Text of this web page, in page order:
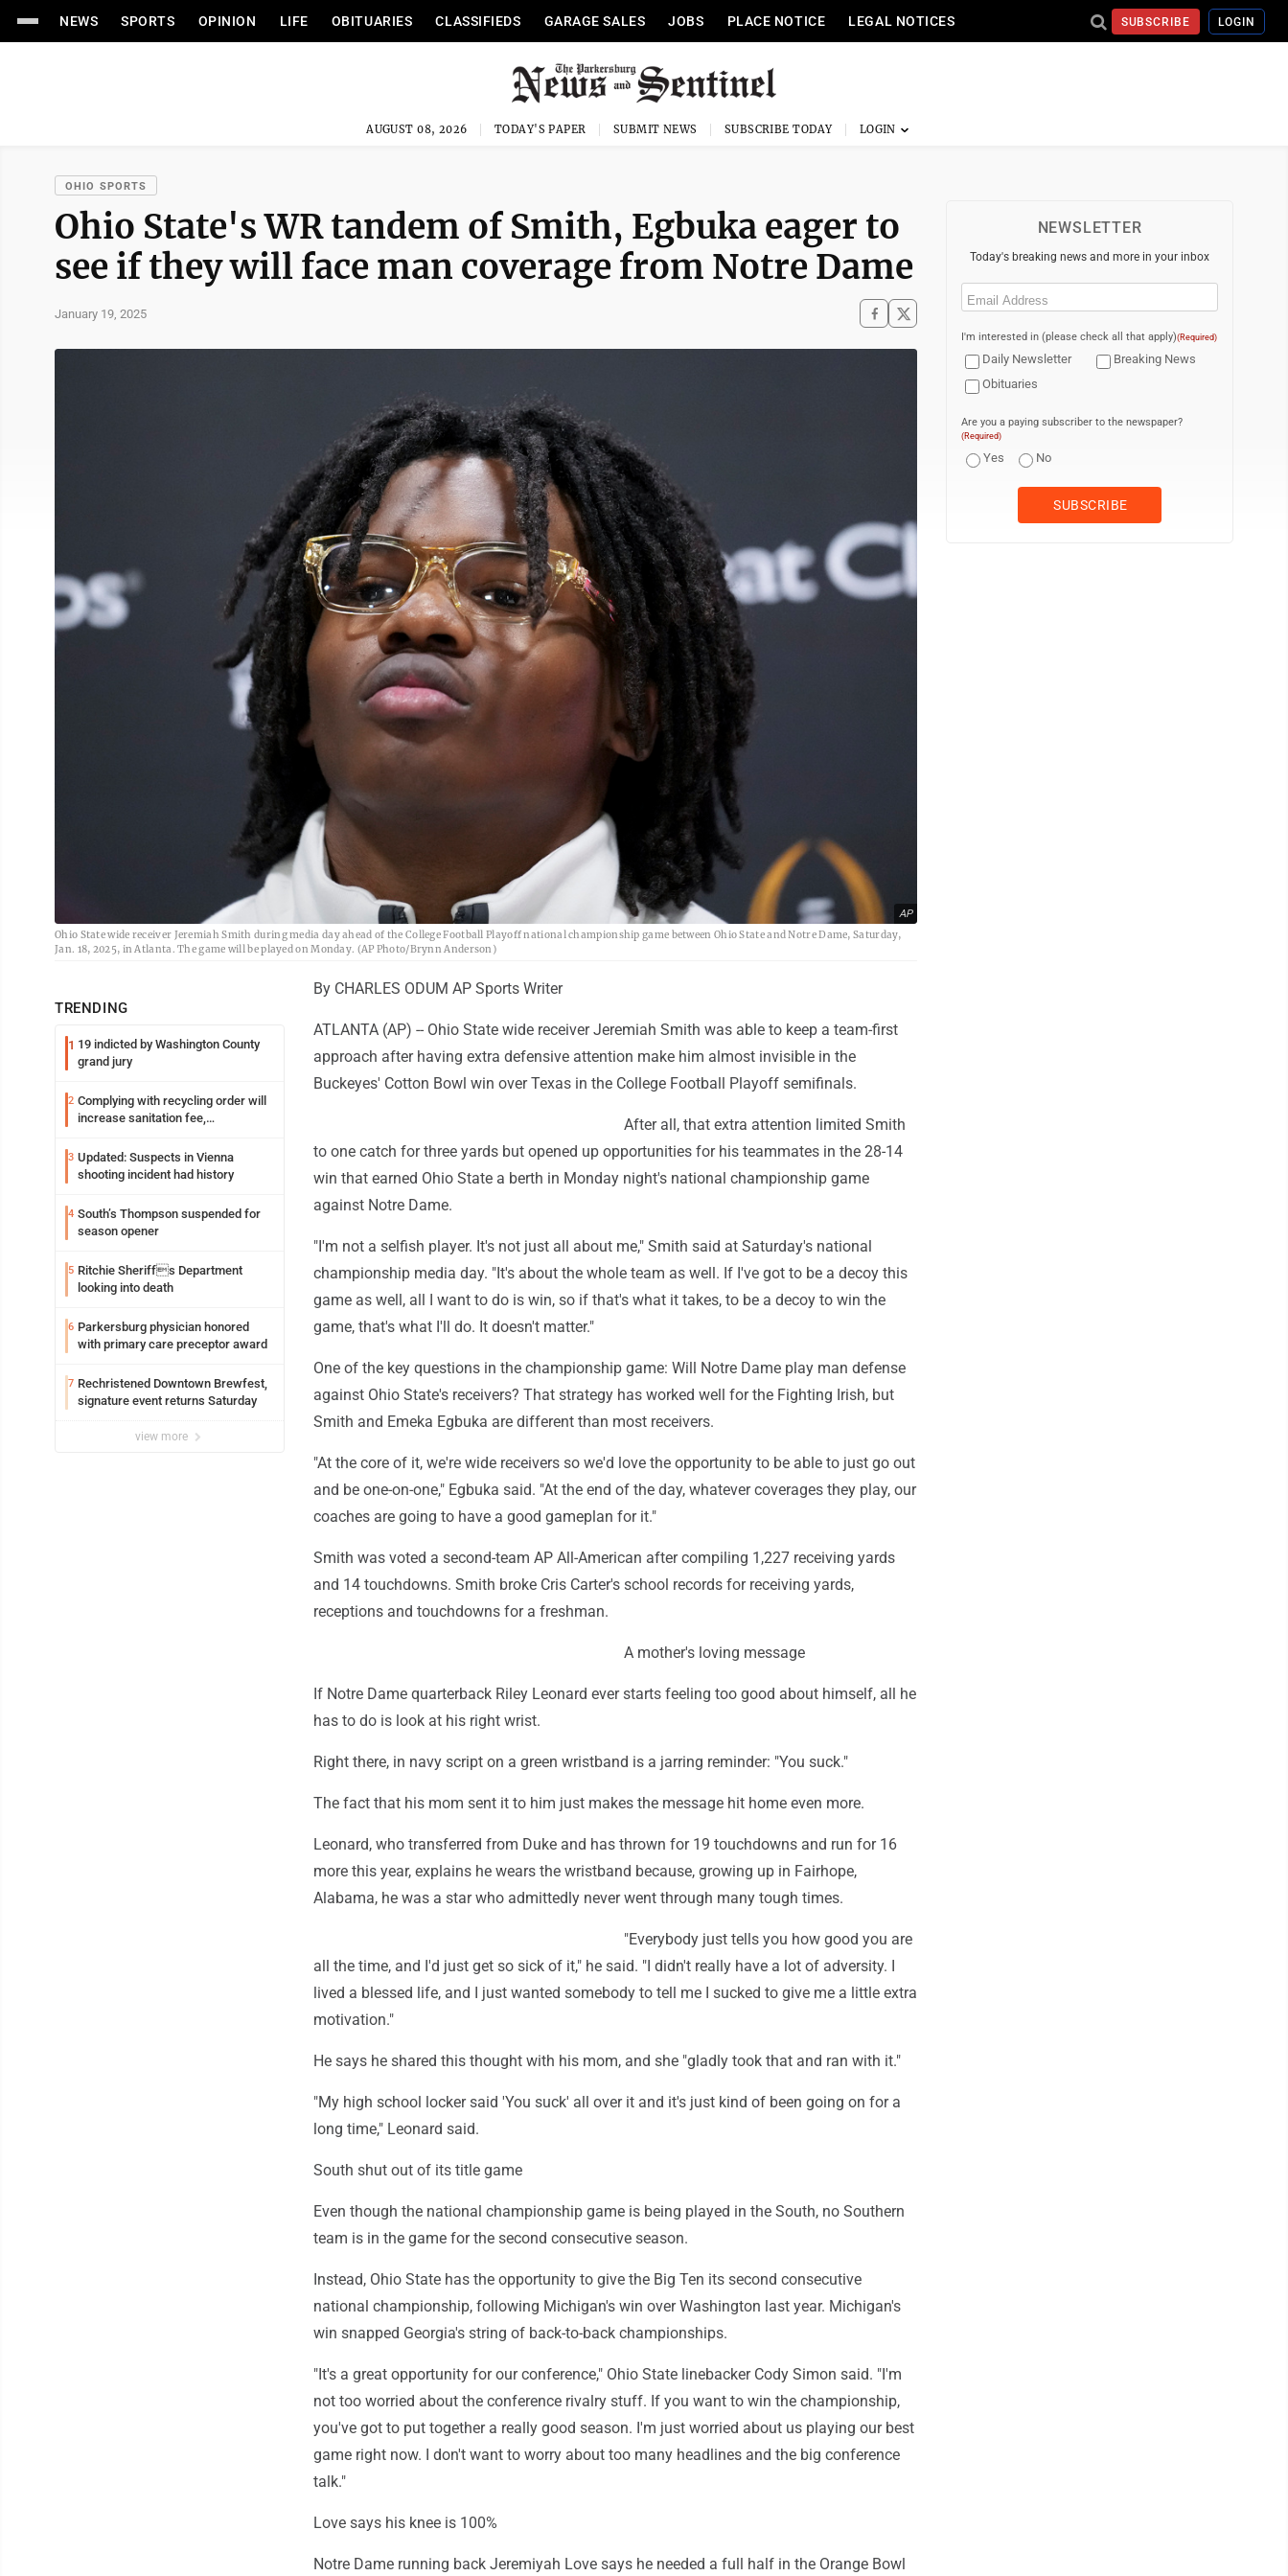
NEWS SPORTS OPINION LIFE OBITUARIES CLASSIFIEDS GARAGE SALES JOBS PLACE NOTICE LEGAL NOTICES SUBSCRIBE LOGIN
AUGUST 08, 2026 TODAY'S PAPER SUBMIT NEWS SUBSCRIBE TODAY
OHIO SPORTS
Ohio State's WR tandem of Smith, Egbuka eager to
see if they will face man coverage from Notre Dame
January 19, 2025
AP
Ohio State wide receiver Jeremiah Smith during media day ahead of the College Football Playoff national championship game between Ohio State and Notre Dame, Saturday,
Jan. 18, 2025, in Atlanta. The game will be played on Monday. (AP Photo/Brynn Anderson)
TRENDING
1 19 indicted by Washington County
grand jury
2 Complying with recycling order will
increase sanitation fee,
3 Updated: Suspects in Vienna
shooting incident had history
4 South’s Thompson suspended for
season opener
5 Ritchie Sheriffs Department
looking into death
6 Parkersburg physician honored
with primary care preceptor award
7 Rechristened Downtown Brewfest,
signature event returns Saturday
view more
By CHARLES ODUM AP Sports Writer
ATLANTA (AP) -- Ohio State wide receiver Jeremiah Smith was able to keep a team-first
approach after having extra defensive attention make him almost invisible in the
Buckeyes' Cotton Bowl win over Texas in the College Football Playoff semifinals.
After all, that extra attention limited Smith
to one catch for three yards but opened up opportunities for his teammates in the 28-14
win that earned Ohio State a berth in Monday night's national championship game
against Notre Dame.
"I'm not a selfish player. It's not just all about me," Smith said at Saturday's national
championship media day. "It's about the whole team as well. If I've got to be a decoy this
game as well, all I want to do is win, so if that's what it takes, to be a decoy to win the
game, that's what I'll do. It doesn't matter."
One of the key questions in the championship game: Will Notre Dame play man defense
against Ohio State's receivers? That strategy has worked well for the Fighting Irish, but
Smith and Emeka Egbuka are different than most receivers.
"At the core of it, we're wide receivers so we'd love the opportunity to be able to just go out
and be one-on-one," Egbuka said. "At the end of the day, whatever coverages they play, our
coaches are going to have a good gameplan for it."
Smith was voted a second-team AP All-American after compiling 1,227 receiving yards
and 14 touchdowns. Smith broke Cris Carter's school records for receiving yards,
receptions and touchdowns for a freshman.
A mother's loving message
If Notre Dame quarterback Riley Leonard ever starts feeling too good about himself, all he
has to do is look at his right wrist.
Right there, in navy script on a green wristband is a jarring reminder: "You suck."
The fact that his mom sent it to him just makes the message hit home even more.
Leonard, who transferred from Duke and has thrown for 19 touchdowns and run for 16
more this year, explains he wears the wristband because, growing up in Fairhope,
Alabama, he was a star who admittedly never went through many tough times.
"Everybody just tells you how good you are
all the time, and I'd just get so sick of it," he said. "I didn't really have a lot of adversity. I
lived a blessed life, and I just wanted somebody to tell me I sucked to give me a little extra
motivation."
He says he shared this thought with his mom, and she "gladly took that and ran with it."
"My high school locker said 'You suck' all over it and it's just kind of been going on for a
long time," Leonard said.
South shut out of its title game
Even though the national championship game is being played in the South, no Southern
team is in the game for the second consecutive season.
Instead, Ohio State has the opportunity to give the Big Ten its second consecutive
national championship, following Michigan's win over Washington last year. Michigan's
win snapped Georgia's string of back-to-back championships.
"It's a great opportunity for our conference," Ohio State linebacker Cody Simon said. "I'm
not too worried about the conference rivalry stuff. If you want to win the championship,
you've got to put together a really good season. I'm just worried about us playing our best
game right now. I don't want to worry about too many headlines and the big conference
talk."
Love says his knee is 100%
Notre Dame running back Jeremiyah Love says he needed a full half in the Orange Bowl
NEWSLETTER
Today's breaking news and more in your inbox
Email
I'm interested in (please check all that apply)(Required)
Daily Newsletter
Breaking News
Obituaries
Are you a paying subscriber to the newspaper?
(Required)
Yes No